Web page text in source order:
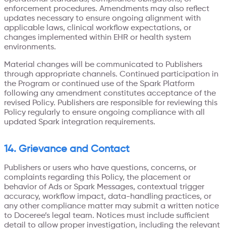
enforcement procedures. Amendments may also reflect
updates necessary to ensure ongoing alignment with
applicable laws, clinical workflow expectations, or
changes implemented within EHR or health system
environments.
Material changes will be communicated to Publishers
through appropriate channels. Continued participation in
the Program or continued use of the Spark Platform
following any amendment constitutes acceptance of the
revised Policy. Publishers are responsible for reviewing this
Policy regularly to ensure ongoing compliance with all
updated Spark integration requirements.
14. Grievance and Contact
Publishers or users who have questions, concerns, or
complaints regarding this Policy, the placement or
behavior of Ads or Spark Messages, contextual trigger
accuracy, workflow impact, data-handling practices, or
any other compliance matter may submit a written notice
to Doceree’s legal team. Notices must include sufficient
detail to allow proper investigation, including the relevant